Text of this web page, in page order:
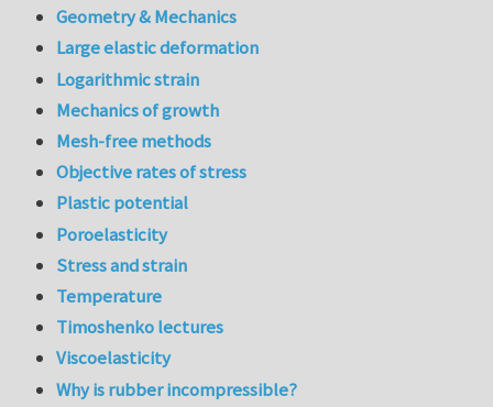
Geometry & Mechanics
Large elastic deformation
Logarithmic strain
Mechanics of growth
Mesh-free methods
Objective rates of stress
Plastic potential
Poroelasticity
Stress and strain
Temperature
Timoshenko lectures
Viscoelasticity
Why is rubber incompressible?